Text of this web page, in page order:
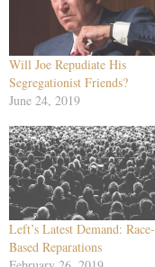
Will Joe Repudiate His
Segregationist Friends?
June 24, 2019
Left’s Latest Demand: Race-
Based Reparations